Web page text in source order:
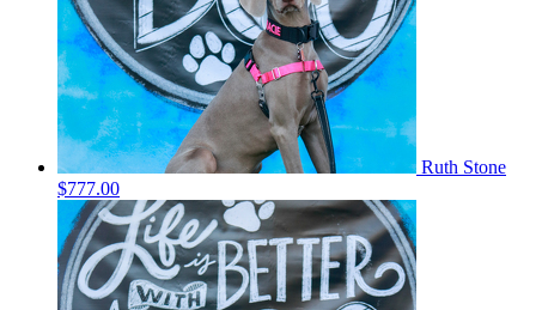
Ruth Stone
$777.00